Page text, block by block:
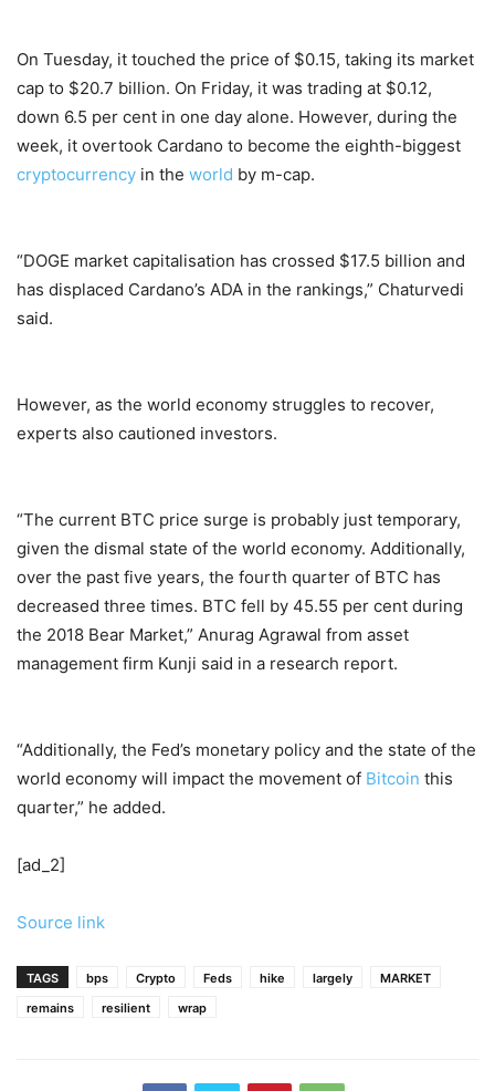
On Tuesday, it touched the price of $0.15, taking its market
cap to $20.7 billion. On Friday, it was trading at $0.12,
down 6.5 per cent in one day alone. However, during the
week, it overtook Cardano to become the eighth-biggest
cryptocurrency in the world by m-cap.
“DOGE market capitalisation has crossed $17.5 billion and
has displaced Cardano’s ADA in the rankings,” Chaturvedi
said.
However, as the world economy struggles to recover,
experts also cautioned investors.
“The current BTC price surge is probably just temporary,
given the dismal state of the world economy. Additionally,
over the past five years, the fourth quarter of BTC has
decreased three times. BTC fell by 45.55 per cent during
the 2018 Bear Market,” Anurag Agrawal from asset
management firm Kunji said in a research report.
“Additionally, the Fed’s monetary policy and the state of the
world economy will impact the movement of Bitcoin this
quarter,” he added.
[ad_2]
Source link
TAGS bps Crypto Feds hike largely
MARKET
remains
resilient wrap